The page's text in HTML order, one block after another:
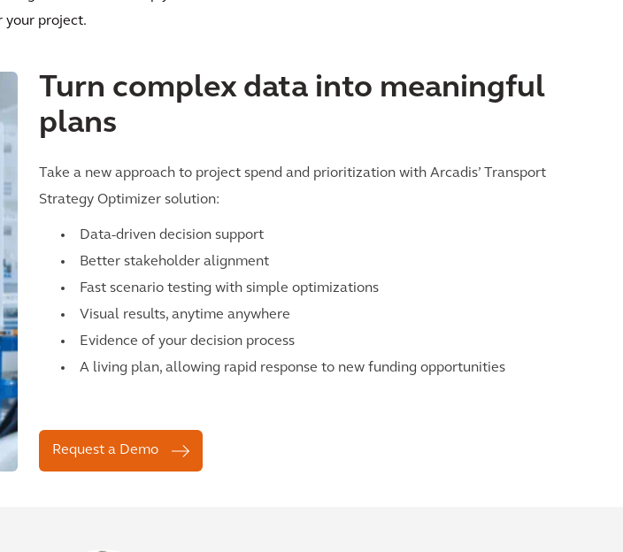
your project.
Turn complex data into meaningful
plans
Take a new approach to project spend and prioritization with Arcadis’ Transport
Strategy Optimizer solution:
Data-driven decision support
Better stakeholder alignment
Fast scenario testing with simple optimizations
Visual results, anytime anywhere
Evidence of your decision process
A living plan, allowing rapid response to new funding opportunities
Request a Demo